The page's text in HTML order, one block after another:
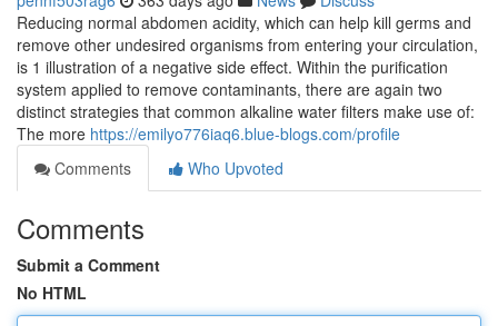
Reducing normal abdomen acidity, which can help kill germs and
remove other undesired organisms from entering your circulation,
is 1 illustration of a negative side effect. Within the purification
system applied to remove contaminants, there are again two
distinct strategies that common alkaline water filters make use of:
The more https://emilyo776iaq6.blue-blogs.com/profile
Comments
Who Upvoted
Comments
Submit a Comment
No HTML